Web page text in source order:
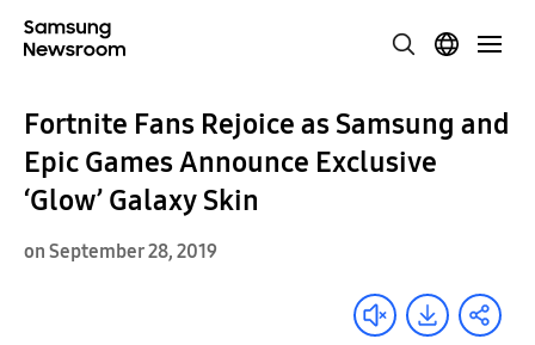
Fortnite Fans Rejoice as Samsung and
Epic Games Announce Exclusive
‘Glow’ Galaxy Skin
on September 28, 2019